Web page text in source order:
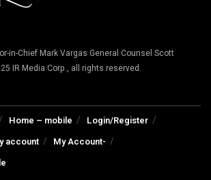
in-Chief Mark Vargas General Counsel Scott
IR Media Corp., all rights reserved.
Home – mobile
Login/Register
account
My Account-